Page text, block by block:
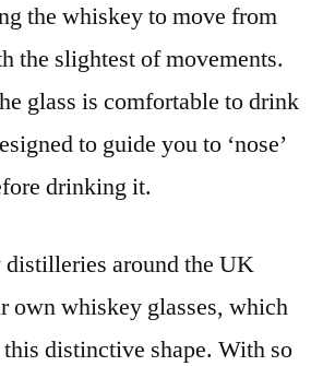
the whiskey to move from
the slightest of movements.
glass is comfortable to drink
to guide you to ‘nose’
drinking it.
around the UK
own whiskey glasses, which
distinctive shape. With so